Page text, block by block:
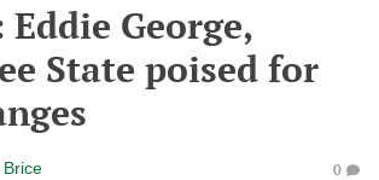
Eddie George,
State poised for
0